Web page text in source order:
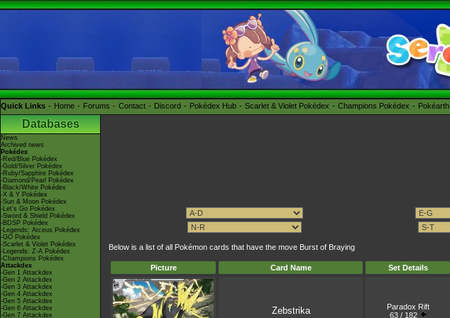
Quick Links Home Forums Contact Discord Pokédex Hub Scarlet & Violet Pokédex Champions Pokédex Pokéarth
Databases
News
Archived news
Pokédex
-Red/Blue Pokédex
-Gold/Silver Pokédex
-Ruby/Sapphire Pokédex
-Diamond/Pearl Pokédex
-Black/White Pokédex
-X & Y Pokédex
-Sun & Moon Pokédex
-Let's Go Pokédex
-Sword & Shield Pokédex
-BDSP Pokédex
-Legends: Arceus Pokédex
-GO Pokédex
-Scarlet & Violet Pokédex
-Legends: Z-A Pokédex
-Champions Pokédex
Attackdex
-Gen 1 Attackdex
-Gen 2 Attackdex
-Gen 3 Attackdex
-Gen 4 Attackdex
-Gen 5 Attackdex
-Gen 6 Attackdex
-Gen 7 Attackdex
Below is a list of all Pokémon cards that have the move Burst of Braying
Picture Card Name Set Details
Zebstrika
Paradox Rift
63 / 182